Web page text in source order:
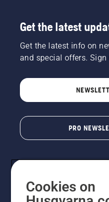
Get the latest
Get the latest info on
and special offers.
PRO
Cookies on